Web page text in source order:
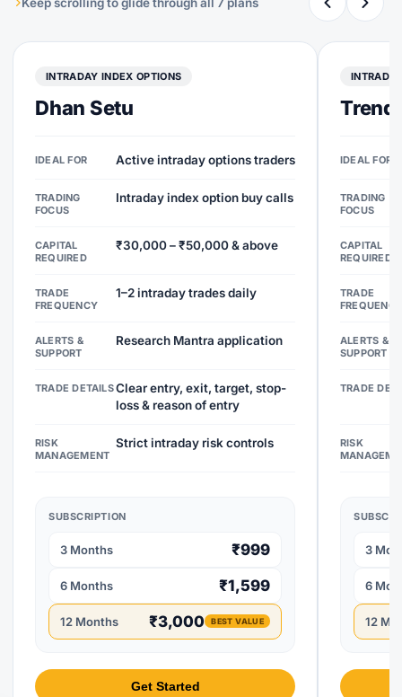
INTRADAY INDEX OPTIONS
Dhan Setu
IDEAL FOR Active intraday options traders
TRADING
FOCUS
Intraday index option buy calls
CAPITAL
REQUIRED
₹30,000 – ₹50,000 & above
TRADE
FREQUENCY
1–2 intraday trades daily
ALERTS &
SUPPORT
Research Mantra application
TRADE DETAILSClear entry, exit, target, stop-
loss & reason of entry
RISK
MANAGEMENT
Strict intraday risk controls
SUBSCRIPTION
3 Months ₹999
6 Months ₹1,599
12 Months ₹3,000 BEST VALUE
Get Started
Trend
IDEAL FOR
TRADING
FOCUS
CAPITAL
REQUIRED
TRADE
FREQUENCY
ALERTS &
SUPPORT
TRADE
RISK
3
6
12